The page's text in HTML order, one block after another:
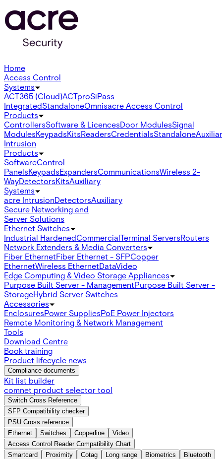
Home
Access Control
Systems
ACT365 (Cloud)ACTproSiPass
IntegratedStandaloneOmnisacre Access Control
Products
ControllersSoftware & LicencesDoor ModulesSignal
ModulesKeypadsKitsReadersCredentialsStandalone
Intrusion
Products
SoftwareControl
PanelsKeypadsExpandersCommunicationsWireless 2-
WayDetectorsKitsAuxiliary
Systems
acre IntrusionDetectorsAuxiliary
Secure Networking and
Server Solutions
Ethernet Switches
Industrial HardenedCommercialTerminal ServersRouters
Network Extenders & Media Converters
Fiber EthernetFiber Ethernet - SFPCopper
EthernetWireless EthernetDataVideo
Edge Computing & Video Storage Appliances
Purpose Built Server - ManagementPurpose Built Server -
StorageHybrid Server Switches
Accessories
EnclosuresPower SuppliesPoE Power Injectors
Remote Monitoring & Network Management
Tools
Download Centre
Book training
Product lifecycle news
Compliance documents
Kit list builder
comnet product selector tool
Switch Cross Reference
SFP Compatibility checker
PSU Cross reference
Ethernet
Switches Copperline
Video
Access Control Reader Compatibility Chart
Smartcard
Proximity Cotag Long range Biometrics
Bluetooth